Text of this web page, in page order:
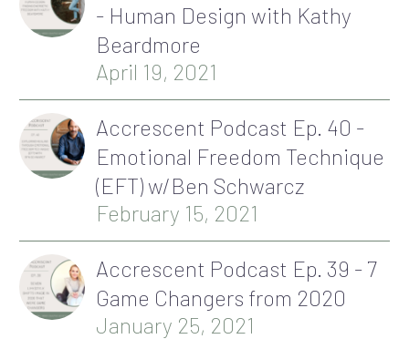
- Human Design with Kathy
Beardmore
April 19, 2021
Accrescent Podcast Ep. 40 -
Emotional Freedom Technique
(EFT) w/Ben Schwarcz
February 15, 2021
Accrescent Podcast Ep. 39 - 7
Game Changers from 2020
January 25, 2021